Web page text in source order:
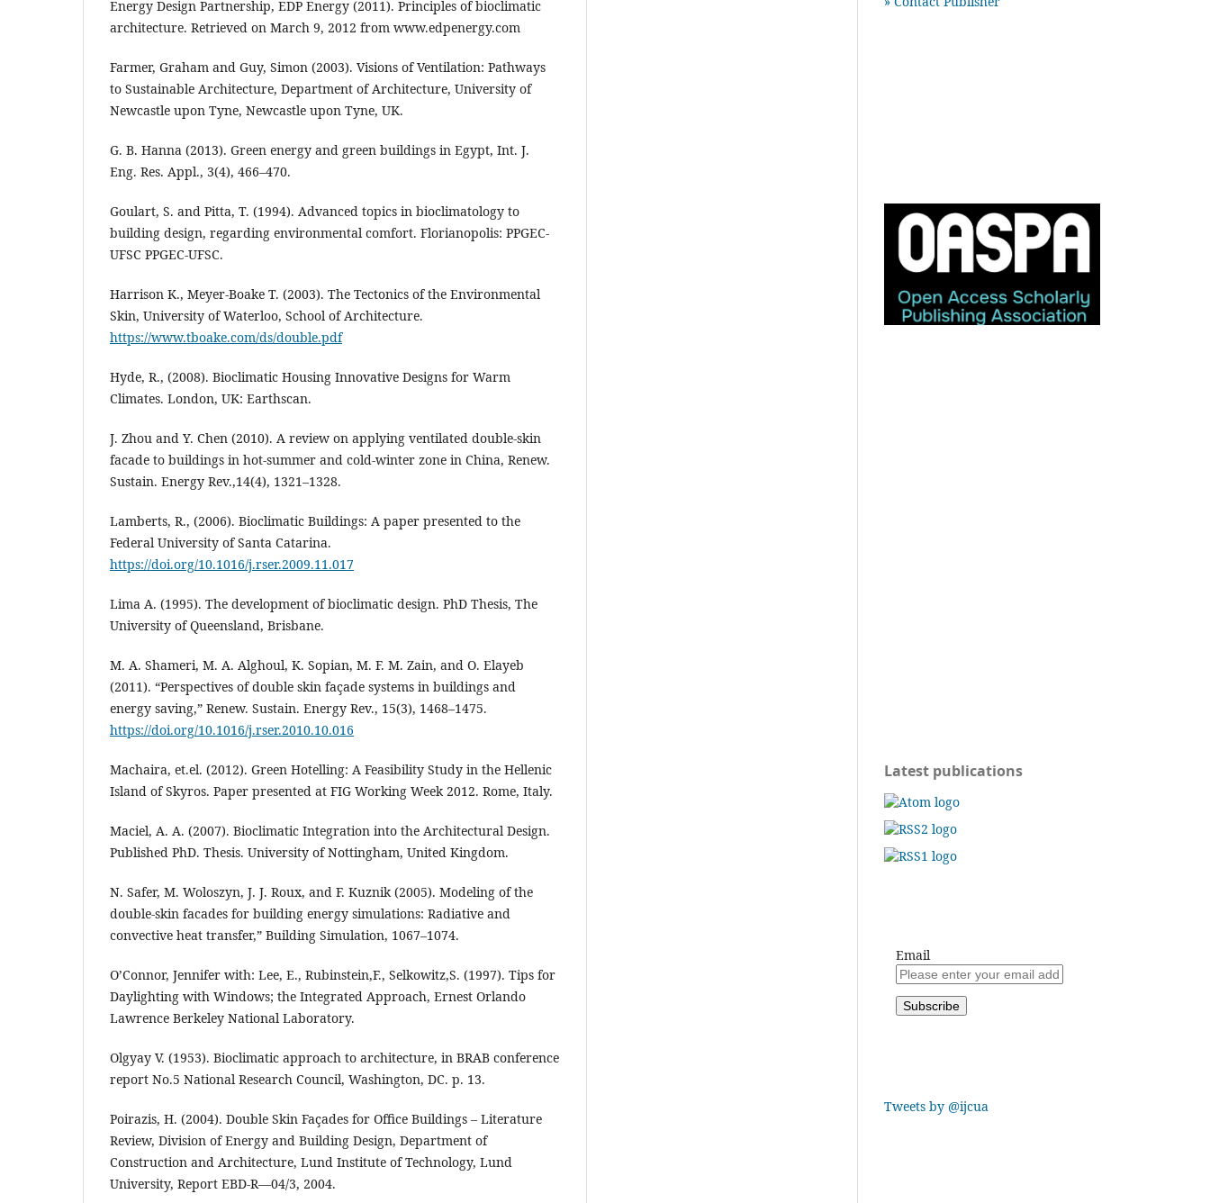
Energy Design Partnership, EDP Energy (2011). Principles of bioclimatic
architecture. Retrieved on March 9, 2012 from www.edpenergy.com
Farmer, Graham and Guy, Simon (2003). Visions of Ventilation: Pathways
to Sustainable Architecture, Department of Architecture, University of
Newcastle upon Tyne, Newcastle upon Tyne, UK.
G. B. Hanna (2013). Green energy and green buildings in Egypt, Int. J.
Eng. Res. Appl., 3(4), 466–470.
Goulart, S. and Pitta, T. (1994). Advanced topics in bioclimatology to
building design, regarding environmental comfort. Florianopolis: PPGEC-
UFSC PPGEC-UFSC.
Harrison K., Meyer-Boake T. (2003). The Tectonics of the Environmental
Skin, University of Waterloo, School of Architecture.
https://www.tboake.com/ds/double.pdf
Hyde, R., (2008). Bioclimatic Housing Innovative Designs for Warm
Climates. London, UK: Earthscan.
J. Zhou and Y. Chen (2010). A review on applying ventilated double-skin
facade to buildings in hot-summer and cold-winter zone in China, Renew.
Sustain. Energy Rev.,14(4), 1321–1328.
Lamberts, R., (2006). Bioclimatic Buildings: A paper presented to the
Federal University of Santa Catarina.
https://doi.org/10.1016/j.rser.2009.11.017
Lima A. (1995). The development of bioclimatic design. PhD Thesis, The
University of Queensland, Brisbane.
M. A. Shameri, M. A. Alghoul, K. Sopian, M. F. M. Zain, and O. Elayeb
(2011). “Perspectives of double skin façade systems in buildings and
energy saving,” Renew. Sustain. Energy Rev., 15(3), 1468–1475.
https://doi.org/10.1016/j.rser.2010.10.016
Machaira, et.el. (2012). Green Hotelling: A Feasibility Study in the Hellenic
Island of Skyros. Paper presented at FIG Working Week 2012. Rome, Italy.
Maciel, A. A. (2007). Bioclimatic Integration into the Architectural Design.
Published PhD. Thesis. University of Nottingham, United Kingdom.
N. Safer, M. Woloszyn, J. J. Roux, and F. Kuznik (2005). Modeling of the
double-skin facades for building energy simulations: Radiative and
convective heat transfer,” Building Simulation, 1067–1074.
O’Connor, Jennifer with: Lee, E., Rubinstein,F., Selkowitz,S. (1997). Tips for
Daylighting with Windows; the Integrated Approach, Ernest Orlando
Lawrence Berkeley National Laboratory.
Olgyay V. (1953). Bioclimatic approach to architecture, in BRAB conference
report No.5 National Research Council, Washington, DC. p. 13.
Poirazis, H. (2004). Double Skin Façades for Office Buildings – Literature
Review, Division of Energy and Building Design, Department of
Construction and Architecture, Lund Institute of Technology, Lund
University, Report EBD-R—04/3, 2004.
Latest publications
Email
Tweets by @ijcua